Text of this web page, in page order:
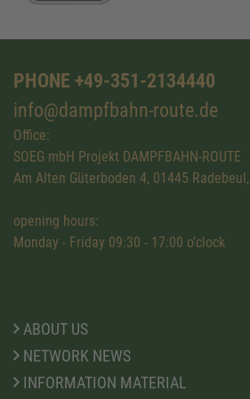
PHONE +49-351-2134440
info@dampfbahn-route.de
Office:
SOEG mbH Projekt DAMPFBAHN-ROUTE
Am Alten Güterboden 4, 01445
opening hours:
Monday - Friday 09:30 - 17:00 o'clock
ABOUT US
NETWORK NEWS
INFORMATION MATERIAL